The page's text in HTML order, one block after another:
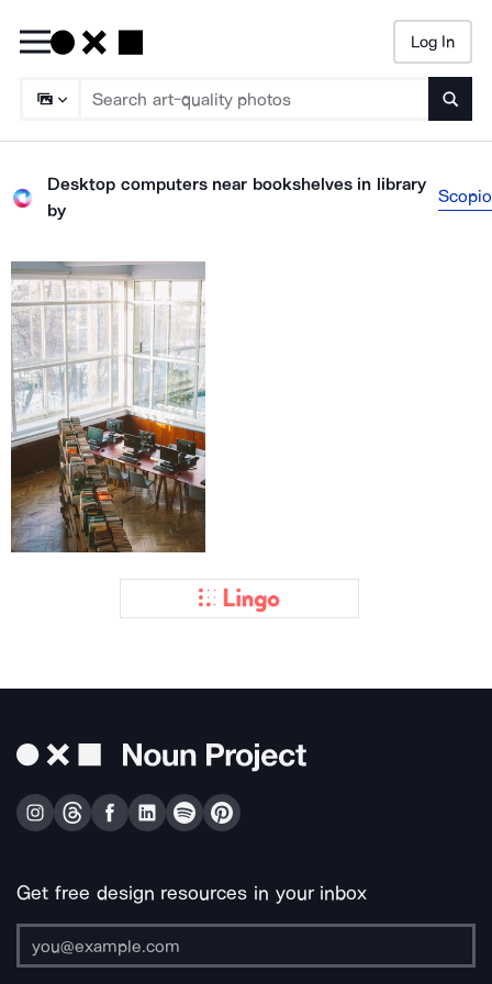
Log In
Desktop computers near bookshelves in library
by
Scopio
Get free design resources in your inbox